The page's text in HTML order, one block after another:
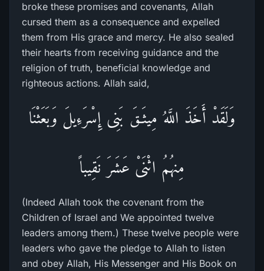
broke these promises and covenants, Allah
cursed them as a consequence and expelled
them from His grace and mercy. He also sealed
their hearts from receiving guidance and the
religion of truth, beneficial knowledge and
righteous actions. Allah said,
وَلَقَدْ أَخَذَ اللَّهُ مِيثَـقَ بَنِى إِسْرَءِيلَ وَبَعَثْنَا
مِنهُمُ اثْنَىْ عَشَرَ نَقِيباً
(Indeed Allah took the covenant from the
Children of Israel and We appointed twelve
leaders among them.) These twelve people were
leaders who gave the pledge to Allah to listen
and obey Allah, His Messenger and His Book on